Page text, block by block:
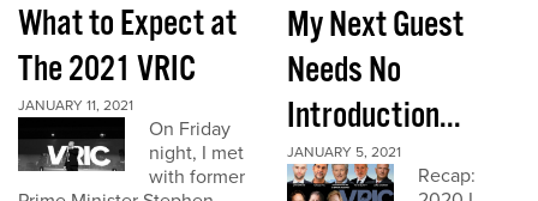
What to Expect at
The 2021 VRIC
JANUARY 11, 2021
On Friday
night, I met
with former
My Next Guest
Needs No
Introduction...
JANUARY 5, 2021
Recap: